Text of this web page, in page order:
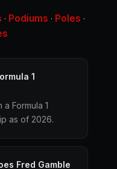
· Podiums · Poles ·
1
Formula 1
as of 2026.
Fred Gamble